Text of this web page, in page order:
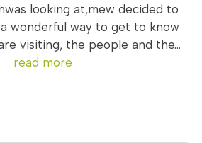
looking at,mew decided to
wonderful way to get to know
visiting, the people and the...
read more